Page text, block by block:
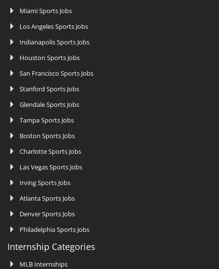
Miami Sports Jobs
Los Angeles Sports Jobs
Indianapolis Sports Jobs
Houston Sports Jobs
San Francisco Sports Jobs
Stanford Sports Jobs
Glendale Sports Jobs
Tampa Sports Jobs
Boston Sports Jobs
Charlotte Sports Jobs
Las Vegas Sports Jobs
Irving Sports Jobs
Atlanta Sports Jobs
Denver Sports Jobs
Philadelphia Sports Jobs
Internship Categories
MLB Internships